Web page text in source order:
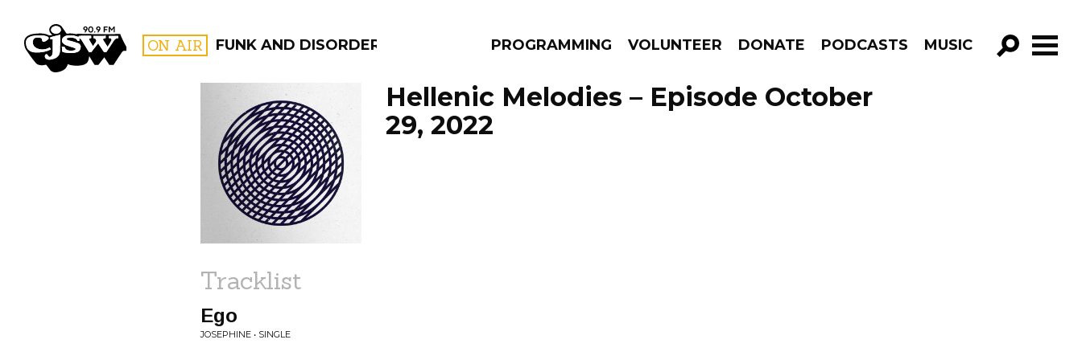
CJSW ON AIR FUNK AND DISORDERLY PROGRAMMING VOLUNTEER DONATE PODCASTS MUSIC
GO!
FILTER BY:
PROGRAMS
Hellenic Melodies – Episode October
29, 2022
Tracklist
Ego
JOSEPHINE • SINGLE